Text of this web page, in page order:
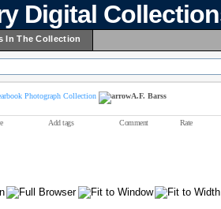
Digital
In The Collection
Photograph Collection A.F. Barss
Add tags Comment Rate